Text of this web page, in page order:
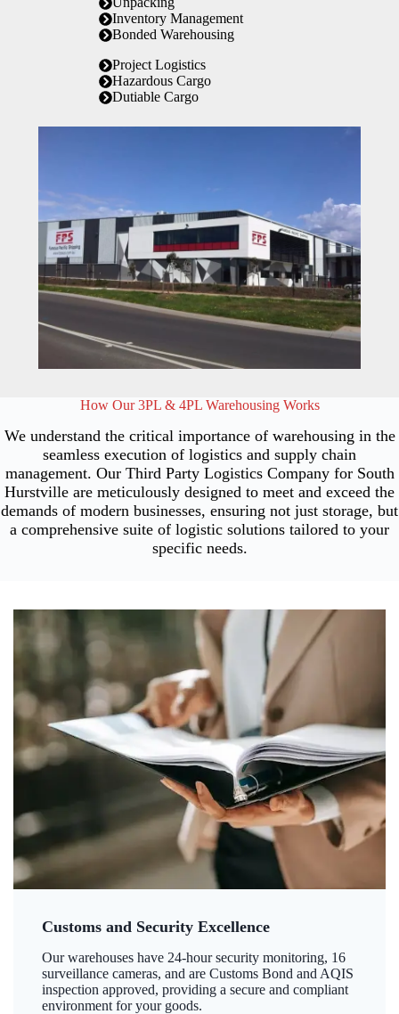
Inventory Management
Bonded Warehousing
Project Logistics
Hazardous Cargo
Dutiable Cargo
How Our 3PL & 4PL Warehousing Works
We understand the critical importance of warehousing in the
seamless execution of logistics and supply chain
management. Our Third Party Logistics Company for South
Hurstville are meticulously designed to meet and exceed the
demands of modern businesses, ensuring not just storage, but
a comprehensive suite of logistic solutions tailored to your
specific needs.
Customs and Security Excellence
Our warehouses have 24-hour security monitoring, 16
surveillance cameras, and are Customs Bond and AQIS
inspection approved, providing a secure and compliant
environment for your goods.